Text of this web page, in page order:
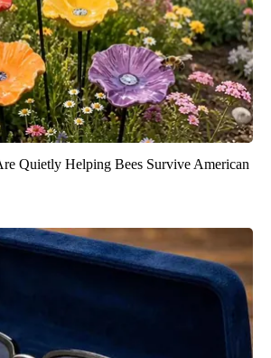
Quietly Helping Bees Survive American